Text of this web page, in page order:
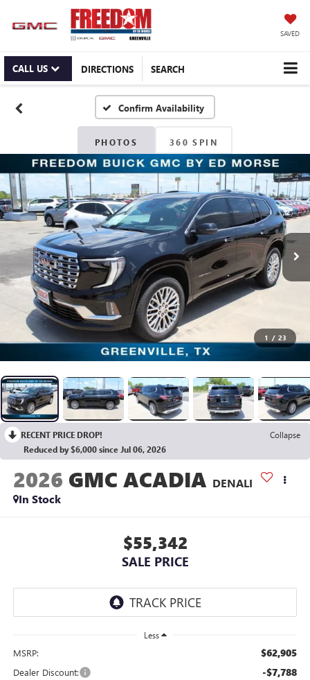
SAVED
CALL US DIRECTIONS SEARCH
Confirm Availability
PHOTOS 360 SPIN
1 / 23
RECENT PRICE DROP!
Collapse
Reduced by $6,000 since Jul 06, 2026
2026 GMC ACADIA DENALI
In Stock
$55,342
SALE PRICE
Less
MSRP: $62,905
Dealer Discount: -$7,788